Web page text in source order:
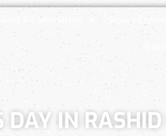
& Committees Stroke Centers
DAY IN